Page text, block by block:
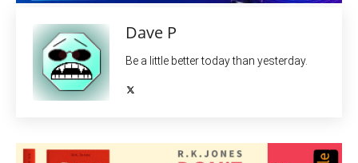
Dave P
Be a little better today than yesterday.